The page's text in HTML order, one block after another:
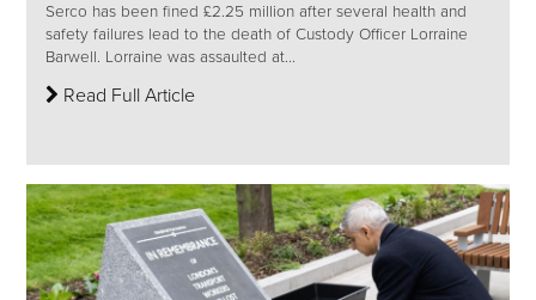
Serco has been fined £2.25 million after several health and
safety failures lead to the death of Custody Officer Lorraine
Barwell. Lorraine was assaulted at...
Read Full Article